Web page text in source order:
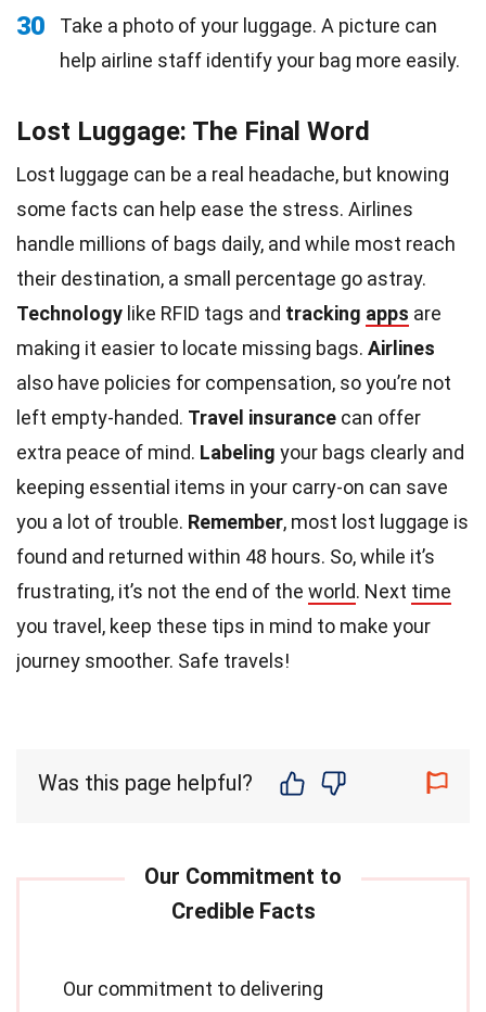
30
Take a photo of your luggage. A picture can
help airline staff identify your bag more easily.
Lost Luggage: The Final Word
Lost luggage can be a real headache, but knowing
some facts can help ease the stress. Airlines
handle millions of bags daily, and while most reach
their destination, a small percentage go astray.
Technology like RFID tags and tracking apps are
making it easier to locate missing bags. Airlines
also have policies for compensation, so you’re not
left empty-handed. Travel insurance can offer
extra peace of mind. Labeling your bags clearly and
keeping essential items in your carry-on can save
you a lot of trouble. Remember, most lost luggage is
found and returned within 48 hours. So, while it’s
frustrating, it’s not the end of the world. Next time
you travel, keep these tips in mind to make your
journey smoother. Safe travels!
Was this page helpful?
Our commitment to delivering